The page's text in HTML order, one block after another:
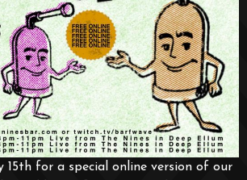
15th for a special online version of our